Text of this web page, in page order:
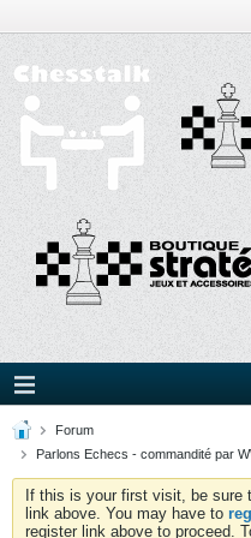
Forum
Parlons Echecs - commandité par
If this is your first visit, be sure
link above. You may have to
register link above to proceed.